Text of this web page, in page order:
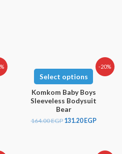
-20%
Select options
Komkom Baby Boys
Sleeveless Bodysuit
Bear
164.00EGP 131.20EGP